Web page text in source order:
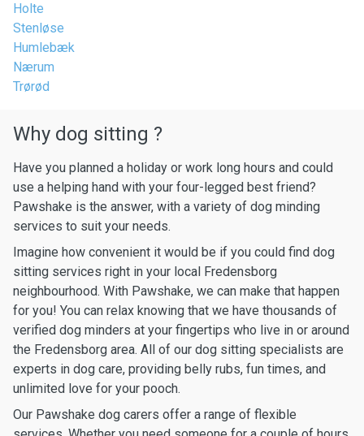
Holte
Stenløse
Humlebæk
Nærum
Trørød
Why dog sitting ?
Have you planned a holiday or work long hours and could
use a helping hand with your four-legged best friend?
Pawshake is the answer, with a variety of dog minding
services to suit your needs.
Imagine how convenient it would be if you could find dog
sitting services right in your local Fredensborg
neighbourhood. With Pawshake, we can make that happen
for you! You can relax knowing that we have thousands of
verified dog minders at your fingertips who live in or around
the Fredensborg area. All of our dog sitting specialists are
experts in dog care, providing belly rubs, fun times, and
unlimited love for your pooch.
Our Pawshake dog carers offer a range of flexible